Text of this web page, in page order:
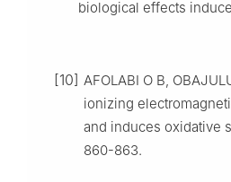
biological effects
[10] AFOLABI O B,
ionizing
and induces oxidative
860-863.